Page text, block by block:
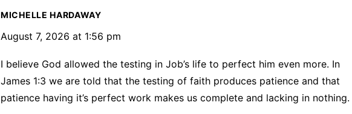
MICHELLE HARDAWAY
August 7, 2026 at 1:56 pm
I believe God allowed the testing in Job’s life to perfect him even more. In
James 1:3 we are told that the testing of faith produces patience and that
patience having it’s perfect work makes us complete and lacking in nothing.